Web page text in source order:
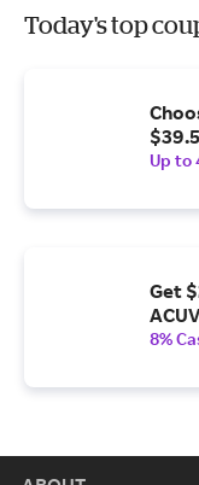
Today's top
Up to
Get
8%